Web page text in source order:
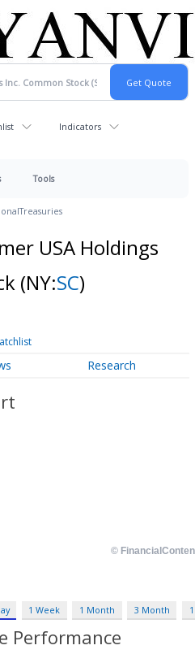
Indicators
Tools
Treasuries
USA Holdings
(NY:SC)
Research
1 Week 1 Month 3 Month
Performance